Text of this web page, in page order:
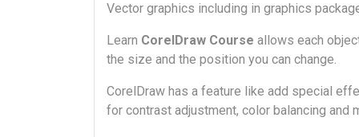
Vector graphics including in graphics
Learn CorelDraw Course allows each
the size and the position you can change.
CorelDraw has a feature like add special
for contrast adjustment, color balancing and